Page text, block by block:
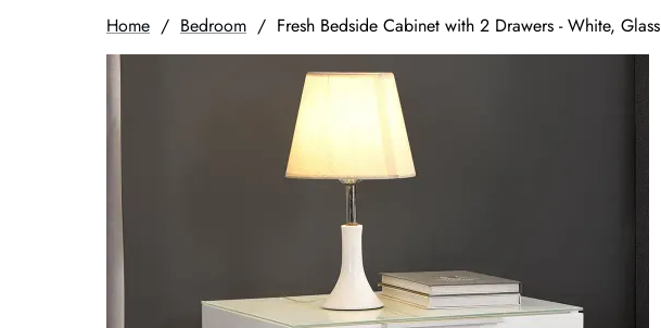
Home / Bedroom / Fresh Bedside Cabinet with 2 Drawers - White, Glass